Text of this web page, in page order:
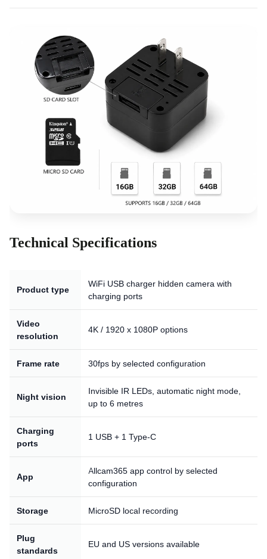
Technical Specifications
Product type
WiFi USB charger hidden camera with
charging ports
Video
resolution
4K / 1920 x 1080P options
Frame rate 30fps by selected configuration
Night vision
Invisible IR LEDs, automatic night mode,
up to 6 metres
Charging
ports
1 USB + 1 Type-C
App
Allcam365 app control by selected
configuration
Storage MicroSD local recording
Plug
standards
EU and US versions available